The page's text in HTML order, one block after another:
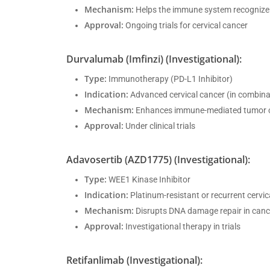
Mechanism: Helps the immune system
Approval: Ongoing trials for cervical cancer
Durvalumab (Imfinzi) (Investigational):
Type: Immunotherapy (PD-L1 Inhibitor)
Indication: Advanced cervical cancer (in
Mechanism: Enhances immune-mediated tumor
Approval: Under clinical trials
Adavosertib (AZD1775) (Investigational):
Type: WEE1 Kinase Inhibitor
Indication: Platinum-resistant or recurrent
Mechanism: Disrupts DNA damage repair in
Approval: Investigational therapy in trials
Retifanlimab (Investigational):